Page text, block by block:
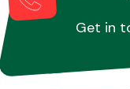
Get in